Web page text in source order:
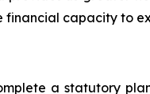
capacity to
a statutory